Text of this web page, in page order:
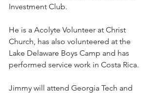
Investment Club.
He is a Acolyte Volunteer at Christ
Church, has also volunteered at the
Lake Delaware Boys Camp and has
performed service work in Costa Rica.
Jimmy will attend Georgia Tech and